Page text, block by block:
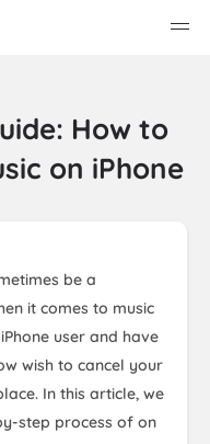
How to
on iPhone
be a
it comes to music
user and have
wish to cancel your
In this article, we
step process of on